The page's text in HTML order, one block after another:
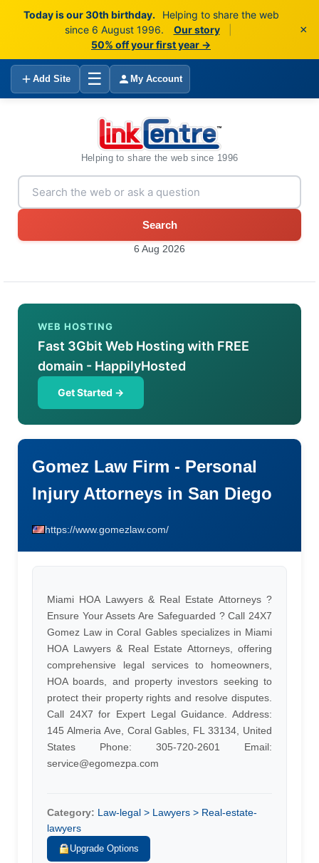
Today is our 30th birthday.
Helping to share the web
since 6 August 1996.
Our story
50% off your first year →
×
Add Site ☰ My Account
Helping to share the web since 1996
Search
6 Aug 2026
WEB HOSTING
Fast 3Gbit Web Hosting with FREE
domain - HappilyHosted
Get Started →
Gomez Law Firm - Personal
Injury Attorneys in San Diego
https://www.gomezlaw.com/
Miami HOA Lawyers & Real Estate Attorneys ?
Ensure Your Assets Are Safeguarded ? Call 24X7
Gomez Law in Coral Gables specializes in Miami
HOA Lawyers & Real Estate Attorneys, offering
comprehensive legal services to homeowners,
HOA boards, and property investors seeking to
protect their property rights and resolve disputes.
Call 24X7 for Expert Legal Guidance. Address:
145 Almeria Ave, Coral Gables, FL 33134, United
States Phone: 305-720-2601 Email:
service@egomezpa.com
Category: Law-legal > Lawyers > Real-estate-
lawyers
Upgrade Options